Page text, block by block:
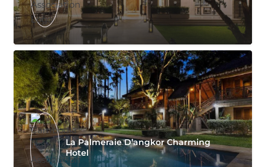
La Palmeraie D’angkor Charming
Hotel